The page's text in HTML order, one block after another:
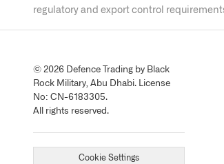
regulatory and export control
© 2026 Defence Trading by Black
Rock Military, Abu Dhabi. License
No: CN-6183305.
All rights reserved.
Cookie Settings